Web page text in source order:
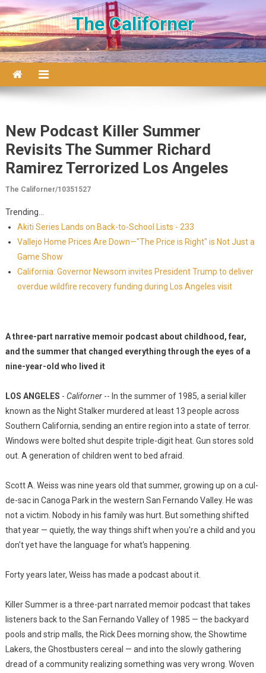
Skip to content
The Californer
New Podcast Killer Summer
Revisits The Summer Richard
Ramirez Terrorized Los Angeles
The Californer/10351527
Trending...
Akiti Series Lands on Back-to-School Lists - 233
Vallejo Home Prices Are Down—"The Price is Right" is Not Just a
Game Show
California: Governor Newsom invites President Trump to deliver
overdue wildfire recovery funding during Los Angeles visit
A three-part narrative memoir podcast about childhood, fear,
and the summer that changed everything through the eyes of a
nine-year-old who lived it
LOS ANGELES - Californer-- In the summer of 1985, a serial killer
known as the Night Stalker murdered at least 13 people across
Southern California, sending an entire region into a state of terror.
Windows were bolted shut despite triple-digit heat. Gun stores sold
out. A generation of children went to bed afraid.
Scott A. Weiss was nine years old that summer, growing up on a cul-
de-sac in Canoga Park in the western San Fernando Valley. He was
not a victim. Nobody in his family was hurt. But something shifted
that year — quietly, the way things shift when you're a child and you
don't yet have the language for what's happening.
Forty years later, Weiss has made a podcast about it.
Killer Summer is a three-part narrated memoir podcast that takes
listeners back to the San Fernando Valley of 1985 — the backyard
pools and strip malls, the Rick Dees morning show, the Showtime
Lakers, the Ghostbusters cereal — and into the slowly gathering
dread of a community realizing something was very wrong. Woven